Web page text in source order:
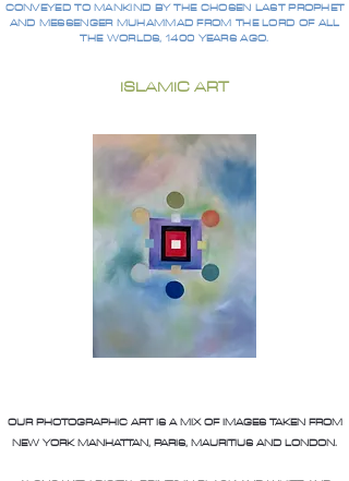
CONVEYED TO MANKIND BY THE CHOSEN LAST PROPHET
AND MESSENGER MUHAMMAD FROM THE LORD OF ALL
THE WORLDS, 1400 YEARS AGO.
ISLAMIC ART
OUR PHOTOGRAPHIC ART IS A MIX OF IMAGES TAKEN FROM
NEW YORK MANHATTAN, PARIS, MAURITIUS AND LONDON.